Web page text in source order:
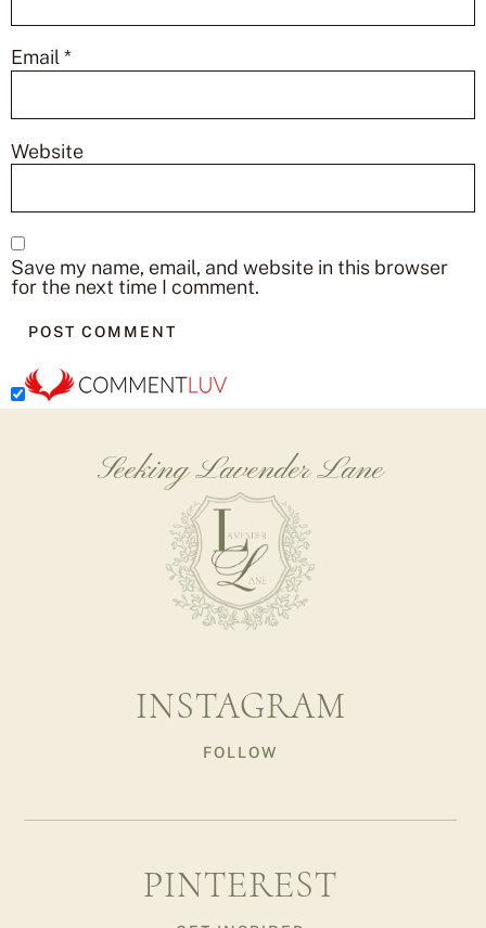
Email*
Website
Save my name, email, and website in this browser
for the next time I comment.
Seeking Lavender Lane
INSTAGRAM
FOLLOW
PINTEREST